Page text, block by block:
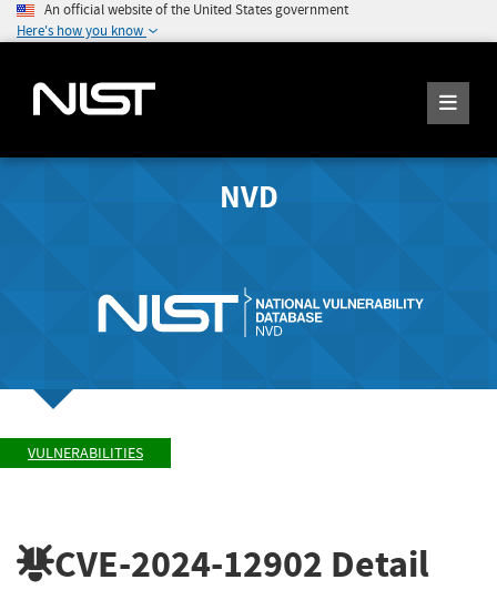
An official website of the United States government
Here's how you know
NVD
VULNERABILITIES
CVE-2024-12902 Detail